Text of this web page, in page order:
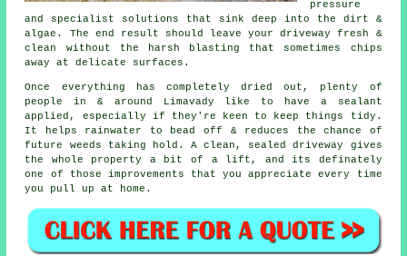
pressure
and specialist solutions that sink deep into the dirt &
algae. The end result should leave your driveway fresh &
clean without the harsh blasting that sometimes chips
away at delicate surfaces.
Once everything has completely dried out, plenty of
people in & around Limavady like to have a sealant
applied, especially if they're keen to keep things tidy.
It helps rainwater to bead off & reduces the chance of
future weeds taking hold. A clean, sealeddriveway
gives
the whole property a bit of a lift, and its definately
one of those improvements that you appreciate every time
you pull up at home.